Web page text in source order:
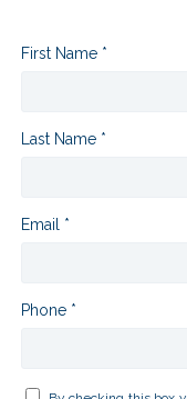
First Name *
Last Name *
Email *
Phone *